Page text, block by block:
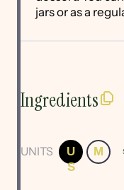
jars or as a
Ingredients
UNITS
U
S
M